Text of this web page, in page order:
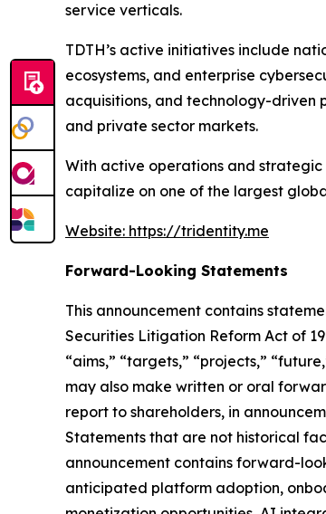
service verticals.
TDTH’s active initiatives include
ecosystems, and enterprise
acquisitions, and technology-driven
and private sector markets.
With active operations and strategic
capitalize on one of the largest
Website: https://tridentity.me
Forward-Looking Statements
This announcement contains
Securities Litigation Reform Act of
“aims,” “targets,” “projects,”
may also make written or oral
report to shareholders, in
Statements that are not historical
announcement contains forward-
anticipated platform adoption,